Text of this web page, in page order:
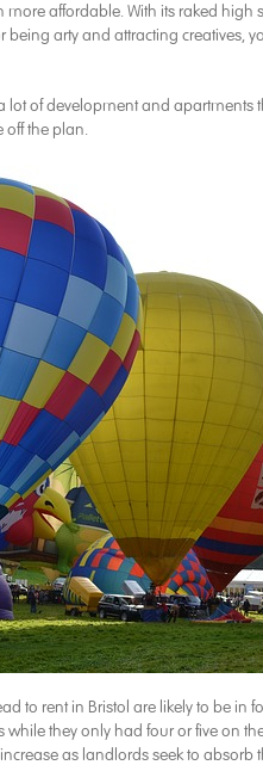
more affordable. With its raked
arty and attracting creatives,
lot of development and
off the plan.
to rent in Bristol are likely to be in
while they only had four or five on
as landlords seek to